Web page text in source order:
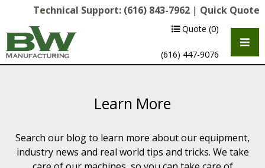
Technical Support: (616) 843-7962 | Quick Quote
Quote (0)
(616) 447-9076
Learn More
Search our blog to learn more about our equipment,
industry news and real world tips and tricks. We take